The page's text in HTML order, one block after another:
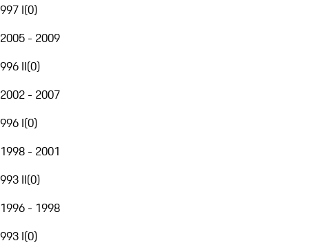
997 I(0)
2005 - 2009
996 II(0)
2002 - 2007
996 I(0)
1998 - 2001
993 II(0)
1996 - 1998
993 I(0)